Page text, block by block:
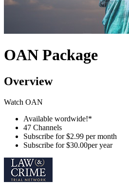
OAN Package
Overview
Watch OAN
Available wordwide!*
47 Channels
Subscribe for$2.99 per month
Subscribe for$30.00per year